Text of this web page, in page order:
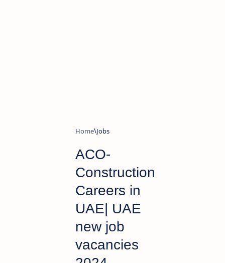
Home Jobs
ACO-
Construction
Careers in
UAE| UAE
new job
vacancies